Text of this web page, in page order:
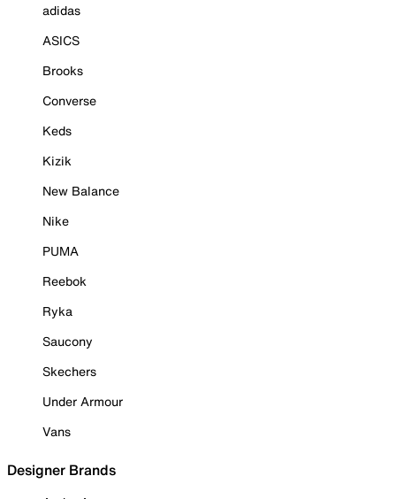
adidas
ASICS
Brooks
Converse
Keds
Kizik
New Balance
Nike
PUMA
Reebok
Ryka
Saucony
Skechers
Under Armour
Vans
Designer Brands